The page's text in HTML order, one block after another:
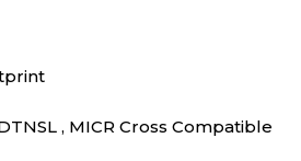
, MICR Cross Compatible